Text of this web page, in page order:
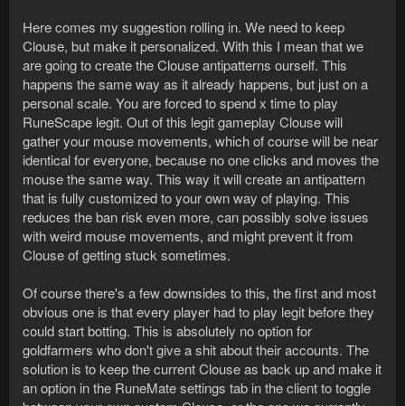
Here comes my suggestion rolling in. We need to keep
Clouse, but make it personalized. With this I mean that we
are going to create the Clouse antipatterns ourself. This
happens the same way as it already happens, but just on a
personal scale. You are forced to spend x time to play
RuneScape legit. Out of this legit gameplay Clouse will
gather your mouse movements, which of course will be near
identical for everyone, because no one clicks and moves the
mouse the same way. This way it will create an antipattern
that is fully customized to your own way of playing. This
reduces the ban risk even more, can possibly solve issues
with weird mouse movements, and might prevent it from
Clouse of getting stuck sometimes.
Of course there's a few downsides to this, the first and most
obvious one is that every player had to play legit before they
could start botting. This is absolutely no option for
goldfarmers who don't give a shit about their accounts. The
solution is to keep the current Clouse as back up and make it
an option in the RuneMate settings tab in the client to toggle